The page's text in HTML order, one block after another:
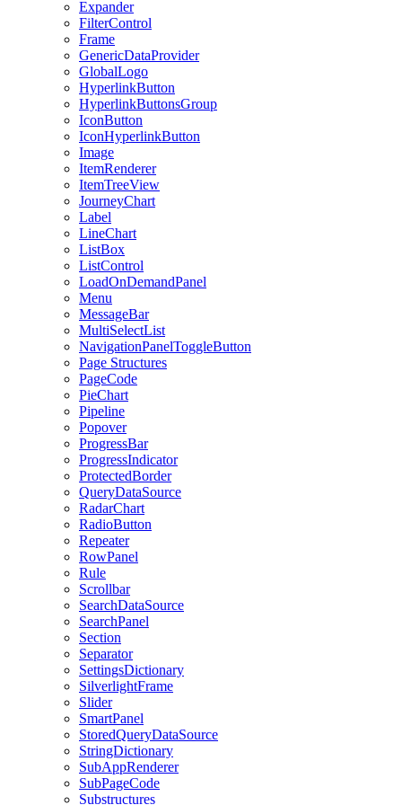
Expander
FilterControl
Frame
GenericDataProvider
GlobalLogo
HyperlinkButton
HyperlinkButtonsGroup
IconButton
IconHyperlinkButton
Image
ItemRenderer
ItemTreeView
JourneyChart
Label
LineChart
ListBox
ListControl
LoadOnDemandPanel
Menu
MessageBar
MultiSelectList
NavigationPanelToggleButton
Page Structures
PageCode
PieChart
Pipeline
Popover
ProgressBar
ProgressIndicator
ProtectedBorder
QueryDataSource
RadarChart
RadioButton
Repeater
RowPanel
Rule
Scrollbar
SearchDataSource
SearchPanel
Section
Separator
SettingsDictionary
SilverlightFrame
Slider
SmartPanel
StoredQueryDataSource
StringDictionary
SubAppRenderer
SubPageCode
Substructures